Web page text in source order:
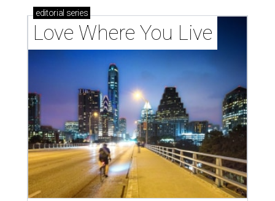
editorial series
Love Where You Live